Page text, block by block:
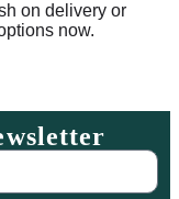
on delivery or
now.